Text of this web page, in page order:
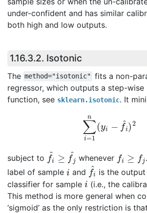
under-confident and has similar
both high and low outputs.
1.16.3.2. Isotonic
The method="isotonic" fits a non-
regressor, which outputs a step-wise
function, see sklearn.isotonic. It
=
subject to f^ ≥ ^j whenever fi ≥
label of sample i and f^ is the
classifier for sample i (i.e., the
This method is more general when
‘sigmoid’ as the only restriction is